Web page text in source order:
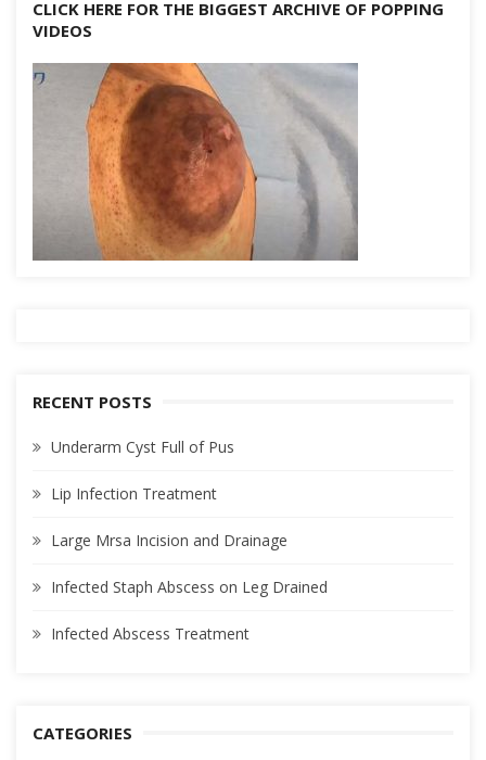
CLICK HERE FOR THE BIGGEST ARCHIVE OF POPPING
VIDEOS
RECENT POSTS
Underarm Cyst Full of Pus
Lip Infection Treatment
Large Mrsa Incision and Drainage
Infected Staph Abscess on Leg Drained
Infected Abscess Treatment
CATEGORIES